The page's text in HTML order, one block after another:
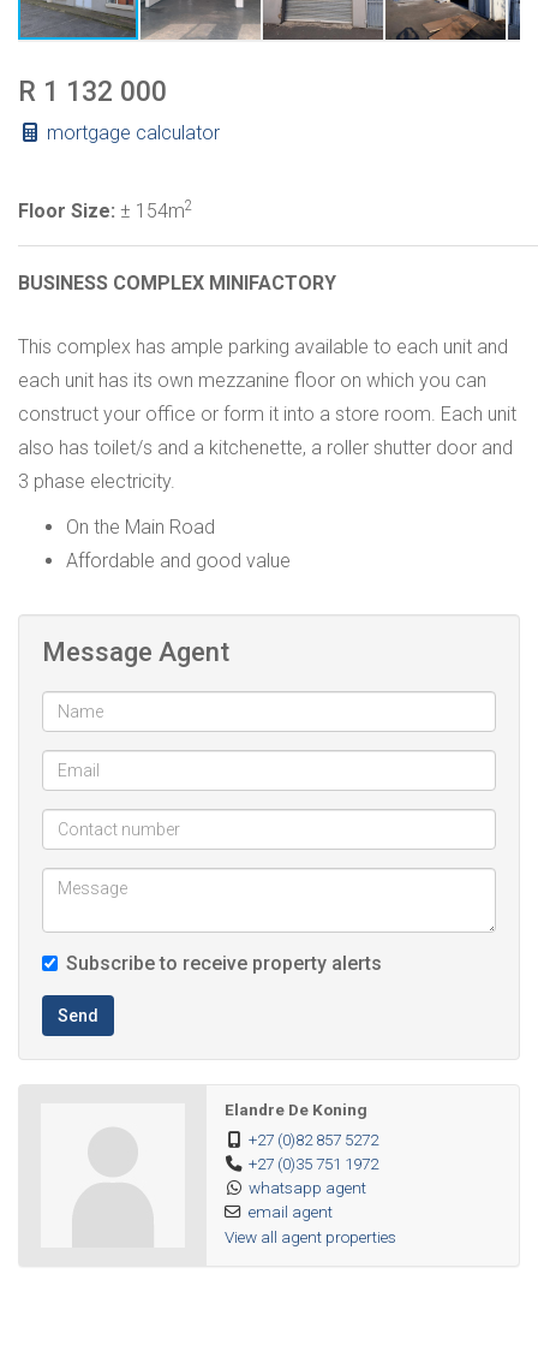
R 1 132 000
mortgage calculator
Floor Size: ± 154m2
BUSINESS COMPLEX MINIFACTORY
This complex has ample parking available to each unit and
each unit has its own mezzanine floor on which you can
construct your office or form it into a store room. Each unit
also has toilet/s and a kitchenette, a roller shutter door and
3 phase electricity.
On the Main Road
Affordable and good value
Message Agent
Subscribe to receive property alerts
Send
Elandre De Koning
+27 (0)82 857 5272
+27 (0)35 751 1972
whatsapp agent
email agent
View all agent properties